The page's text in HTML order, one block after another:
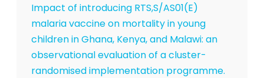
Impact of introducing RTS,S/AS01(E)
malaria vaccine on mortality in young
children in Ghana, Kenya, and Malawi: an
observational evaluation of a cluster-
randomised implementation programme.